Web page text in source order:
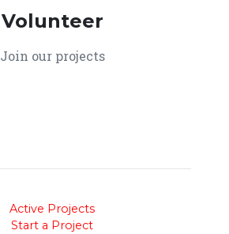
Volunteer
Join our projects
Active Projects
Start a Project